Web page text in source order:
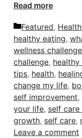
Read more
Categories
Featured,
healthy eating,
wellness challenge
challenge,
tips, health,
change my life,
self improvement,
your life, self
growth, self care,
Leave a comment